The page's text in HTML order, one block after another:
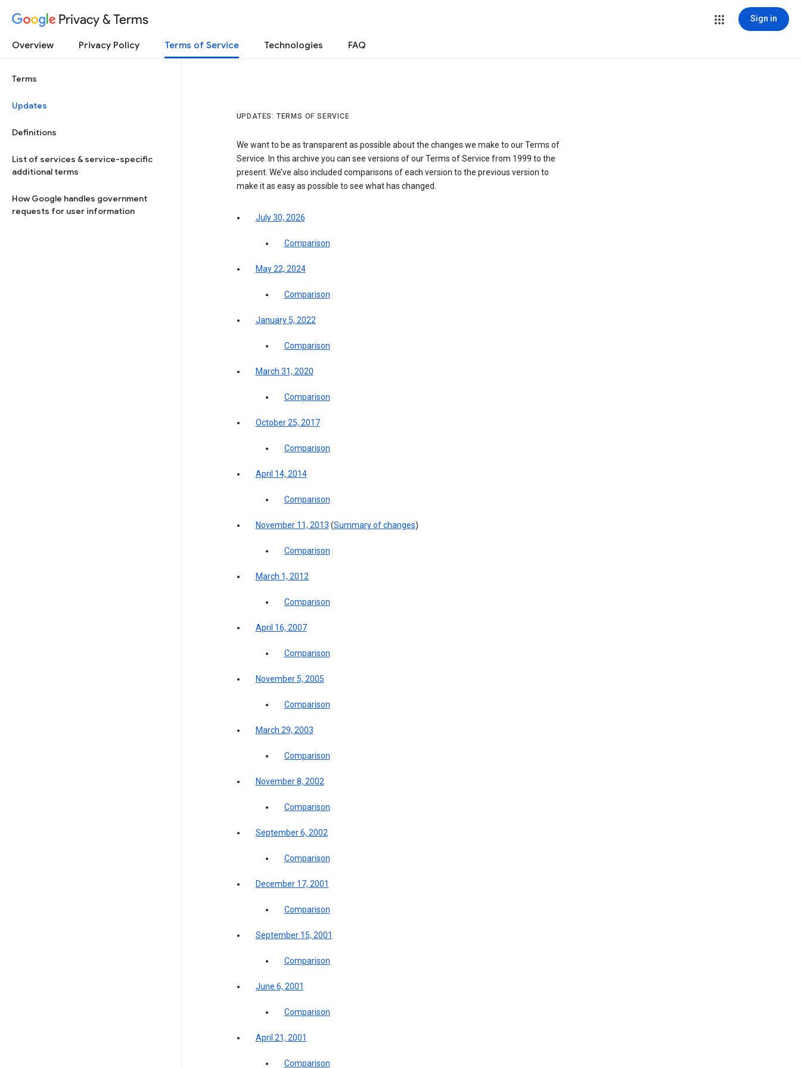
Privacy & Terms Sign in
Overview Privacy Policy Terms of Service Technologies FAQ
Terms
Updates
Definitions
List of services & service-specific
additional terms
How Google handles government
requests for user information
UPDATES: TERMS OF SERVICE
We want to be as transparent as possible about the changes we make to our Terms of
Service. In this archive you can see versions of our Terms of Service from 1999 to the
present. We’ve also included comparisons of each version to the previous version to
make it as easy as possible to see what has changed.
July 30, 2026
Comparison
May 22, 2024
Comparison
January 5, 2022
Comparison
March 31, 2020
Comparison
October 25, 2017
Comparison
April 14, 2014
Comparison
November 11, 2013 (Summary of changes)
Comparison
March 1, 2012
Comparison
April 16, 2007
Comparison
November 5, 2005
Comparison
March 29, 2003
Comparison
November 8, 2002
Comparison
September 6, 2002
Comparison
December 17, 2001
Comparison
September 15, 2001
Comparison
June 6, 2001
Comparison
April 21, 2001
Comparison